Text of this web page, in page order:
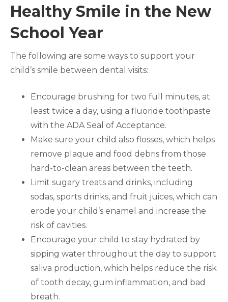
Healthy Smile in the New
School Year
The following are some ways to support your
child’s smile between dental visits:
Encourage brushing for two full minutes, at
least twice a day, using a fluoride toothpaste
with the ADA Seal of Acceptance.
Make sure your child also flosses, which helps
remove plaque and food debris from those
hard-to-clean areas between the teeth.
Limit sugary treats and drinks, including
sodas, sports drinks, and fruit juices, which can
erode your child’s enamel and increase the
risk of cavities.
Encourage your child to stay hydrated by
sipping water throughout the day to support
saliva production, which helps reduce the risk
of tooth decay, gum inflammation, and bad
breath.